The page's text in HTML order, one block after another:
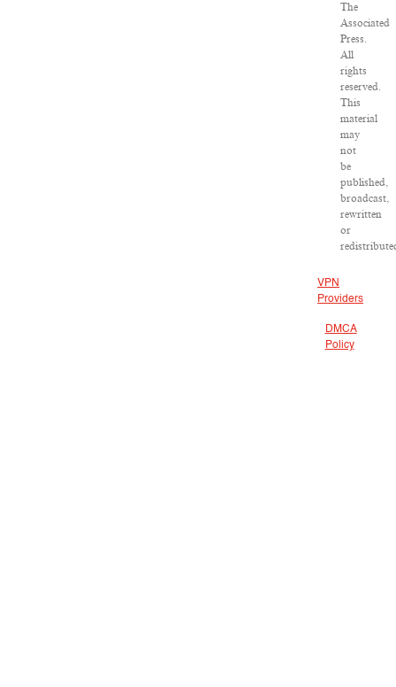
The
Associated
Press.
All
rights
reserved.
This
material
may
not
be
published,
broadcast,
rewritten
or
VPN
Providers
DMCA
Policy